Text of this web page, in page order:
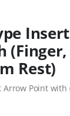
Rest)
Point with